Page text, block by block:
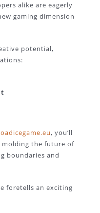
alike are eagerly
gaming dimension
potential,
, you’ll
molding the future of
boundaries and
foretells an exciting